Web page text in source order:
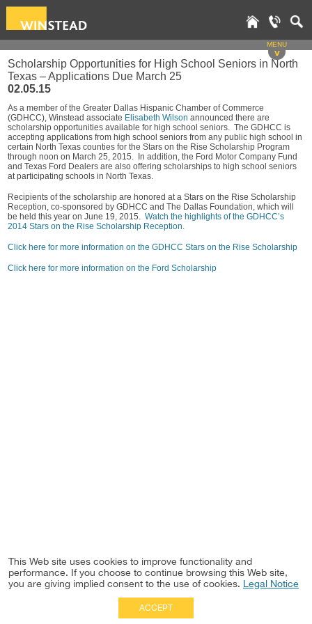
MENU
v
Scholarship Opportunities for High School Seniors in North
Texas – Applications Due March 25
02.05.15
As a member of the Greater Dallas Hispanic Chamber of Commerce
(GDHCC), Winstead associate Elisabeth Wilson announced there are
scholarship opportunities available for high school seniors. The GDHCC is
accepting applications from high school seniors from any public high school in
certain North Texas counties for the Stars on the Rise Scholarship Program
through noon on March 25, 2015. In addition, the Ford Motor Company Fund
and Texas Ford Dealers are also offering scholarships to high school seniors
at participating schools in North Texas.
Recipients of the scholarship are honored at a Stars on the Rise Scholarship
Reception, co-sponsored by GDHCC and The Dallas Foundation, which will
be held this year on June 19, 2015. Watch the highlights of the GDHCC’s
2014 Stars on the Rise Scholarship Reception.
Click here for more information on the GDHCC Stars on the Rise Scholarship
Click here for more information on the Ford Scholarship
This Web site uses cookies to improve functionality and
performance. If you choose to continue browsing this Web site,
you are giving implied consent to the use of cookies. Legal Notice
ACCEPT